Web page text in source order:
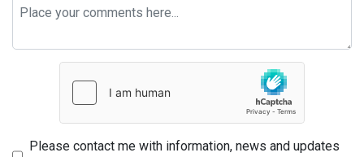
Please contact me with information, news and updates